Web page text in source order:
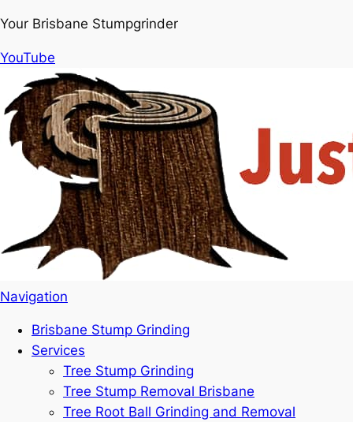
Your Brisbane Stumpgrinder
YouTube
Navigation
Brisbane Stump Grinding
Services
Tree Stump Grinding
Tree Stump Removal Brisbane
Tree Root Ball Grinding and Removal